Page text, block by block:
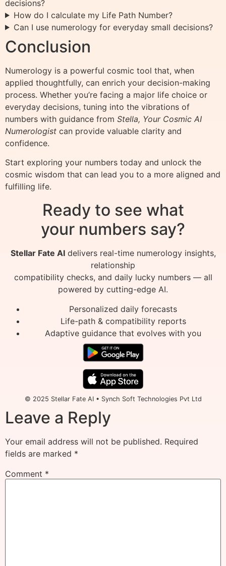
decisions?
How do I calculate my Life Path Number?
Can I use numerology for everyday small decisions?
Conclusion
Numerology is a powerful cosmic tool that, when
applied thoughtfully, can enrich your decision-making
process. Whether you’re facing a major life choice or
everyday decisions, tuning into the vibrations of
numbers with guidance from Stella, Your Cosmic AI
Numerologist can provide valuable clarity and
confidence.
Start exploring your numbers today and unlock the
cosmic wisdom that can lead you to a more aligned and
fulfilling life.
Ready to see what
your numbers say?
Stellar Fate AIdelivers real-time numerology insights,
relationship
compatibility checks, and daily lucky numbers — all
powered by cutting-edge AI.
Personalized daily forecasts
Life-path & compatibility reports
Adaptive guidance that evolves with you
© 2025 Stellar Fate AI • Synch Soft Technologies Pvt Ltd
Leave a Reply
Your email address will not be published. Required
fields are marked *
Comment *